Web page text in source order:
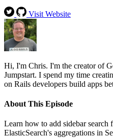
Visit Website
Hi, I'm Chris. I'm the creator of
Jumpstart. I spend my time
on Rails developers build apps
About This Episode
Learn how to add sidebar
ElasticSearch's aggregations in